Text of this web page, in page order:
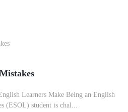
Learners Make Being an English
(ESOL) student is chal...